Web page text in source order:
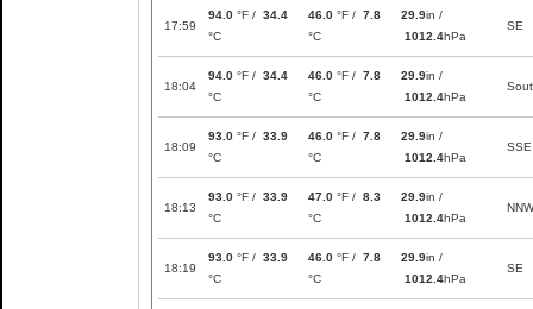
17:59
94.0 °F / 34.4
°C
46.0 °F / 7.8
°C
29.9in /
1012.4hPa
SE
18:04
94.0 °F / 34.4
°C
46.0 °F / 7.8
°C
29.9in /
1012.4hPa
18:09
93.0 °F / 33.9
°C
46.0 °F / 7.8
°C
29.9in /
1012.4hPa
SSE
18:13
93.0 °F / 33.9
°C
47.0 °F / 8.3
°C
29.9in /
1012.4hPa
NNW
18:19
93.0 °F / 33.9
°C
46.0 °F / 7.8
°C
29.9in /
1012.4hPa
SE